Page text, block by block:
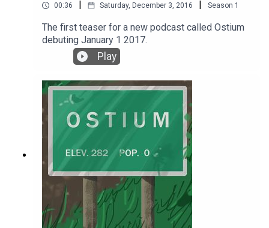
The music featured in this episode is “Ohm” by Michele
Nobler.
Under a Creative Commons License.
Sound effects are courtesy of Soundly.
00:36 Saturday, December 3, 2016 Season 1
The first teaser for a new podcast called Ostium
debuting January 1 2017.
Play